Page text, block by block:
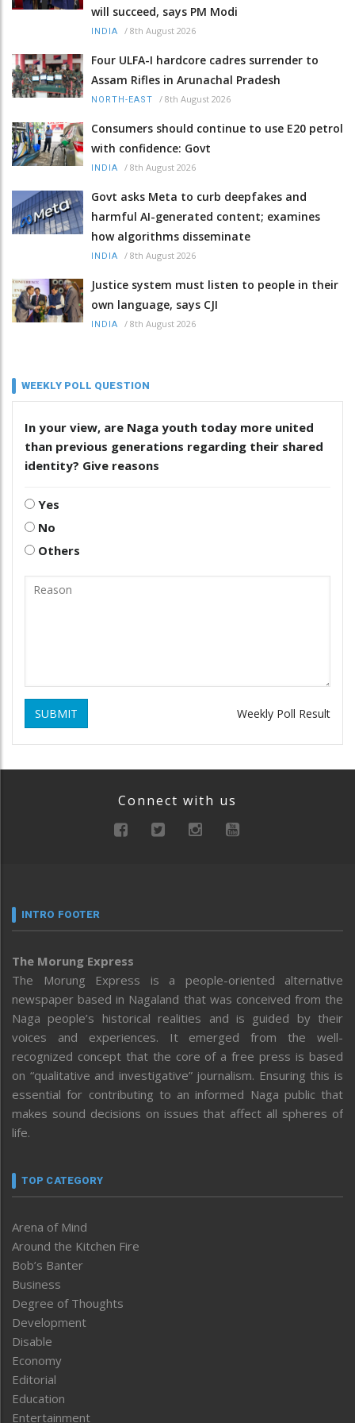
will succeed, says PM Modi
INDIA / 8th August 2026
Four ULFA-I hardcore cadres surrender to
Assam Rifles in Arunachal Pradesh
NORTH-EAST / 8th August 2026
Consumers should continue to use E20 petrol
with confidence: Govt
INDIA / 8th August 2026
Govt asks Meta to curb deepfakes and
harmful AI-generated content; examines
how algorithms disseminate
INDIA / 8th August 2026
Justice system must listen to people in their
own language, says CJI
INDIA / 8th August 2026
WEEKLY POLL QUESTION
In your view, are Naga youth today more united
than previous generations regarding their shared
identity? Give reasons
Yes
No
Others
SUBMIT Weekly Poll Result
Connect with us
INTRO FOOTER
The Morung Express
The Morung Express is a people-oriented alternative
newspaper based in Nagaland that was conceived from the
Naga people’s historical realities and is guided by their
voices and experiences. It emerged from the well-
recognized concept that the core of a free press is based
on “qualitative and investigative” journalism. Ensuring this is
essential for contributing to an informed Naga public that
makes sound decisions on issues that affect all spheres of
life.
TOP CATEGORY
Arena of Mind
Around the Kitchen Fire
Bob’s Banter
Business
Degree of Thoughts
Development
Disable
Economy
Editorial
Education
Entertainment